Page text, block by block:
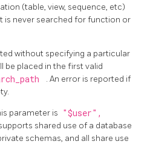
(table, view, sequence, etc)
is never searched for function or
without specifying a particular
be placed in the first valid
. An error is reported if
parameter is "$user",
shared use of a database
schemas, and all share use